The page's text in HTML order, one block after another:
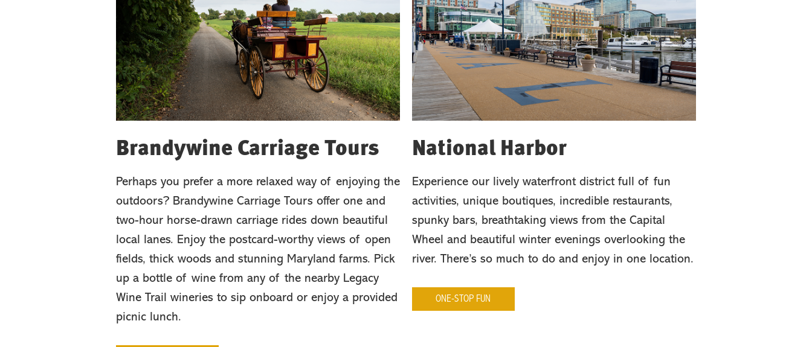
Brandywine Carriage Tours
Perhaps you prefer a more relaxed way of enjoying the
outdoors? Brandywine Carriage Tours offer one and
two-hour horse-drawn carriage rides down beautiful
local lanes. Enjoy the postcard-worthy views of open
fields, thick woods and stunning Maryland farms. Pick
up a bottle of wine from any of the nearby Legacy
Wine Trail wineries to sip onboard or enjoy a provided
picnic lunch.
National Harbor
Experience our lively waterfront district full of fun
activities, unique boutiques, incredible restaurants,
spunky bars, breathtaking views from the Capital
Wheel and beautiful winter evenings overlooking the
river. There’s so much to do and enjoy in one location.
ONE-STOP FUN